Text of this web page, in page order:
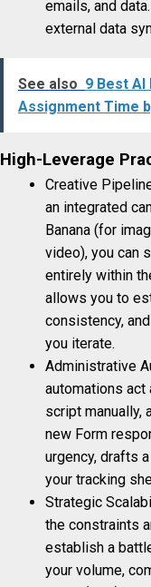
emails, and
external data
See also 9 Best
Assignment Time
High-Leverage
Creative
an integrated
Banana (for
video), you can
entirely within
allows you to
consistency,
you iterate.
Administrative
automations act
script manually,
new Form
urgency, drafts
your tracking
Strategic
the constraints
establish a
your volume,